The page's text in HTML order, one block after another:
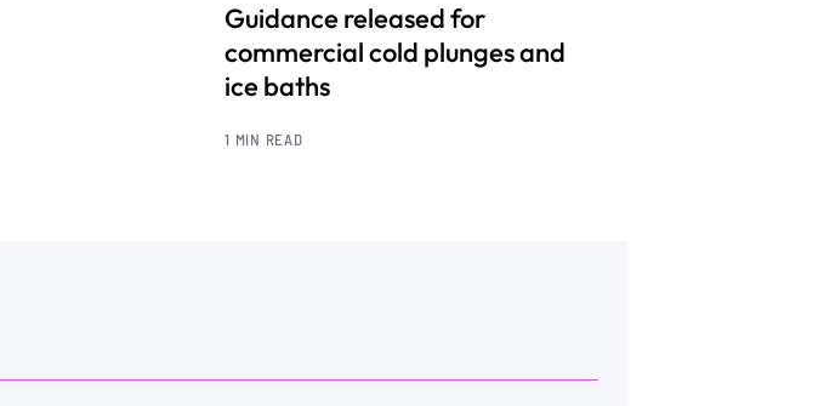
Guidance released for
commercial cold plunges and
ice baths
1 MIN READ